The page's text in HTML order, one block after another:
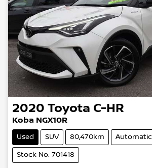
2020 Toyota C-HR
Koba NGX10R
Used SUV 80,470km Automatic
Stock No: 701418